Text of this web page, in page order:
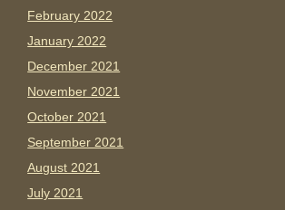
February 2022
January 2022
December 2021
November 2021
October 2021
September 2021
August 2021
July 2021